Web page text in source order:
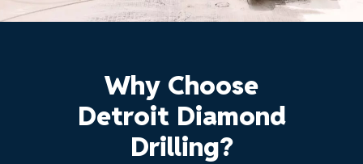
Why Choose
Detroit Diamond
Drilling?